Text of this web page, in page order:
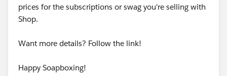
prices for the subscriptions or swag you're selling with
Shop.
Want more details? Follow the link!
Happy Soapboxing!